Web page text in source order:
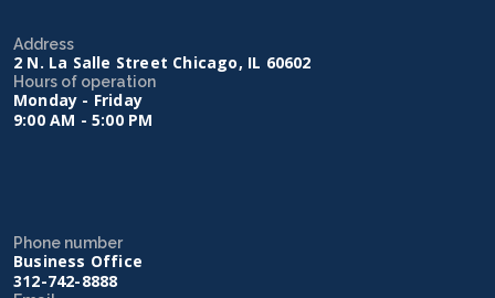
Address
2 N. La Salle Street Chicago, IL 60602
Hours of operation
Monday - Friday
9:00 AM - 5:00 PM
Phone number
Business Office
312-742-8888